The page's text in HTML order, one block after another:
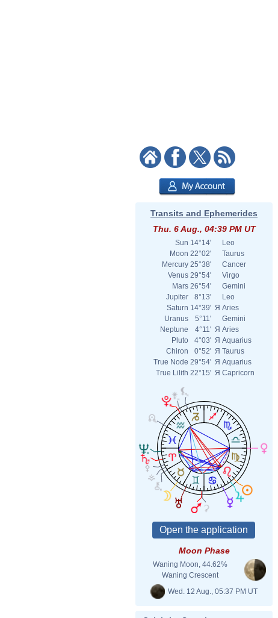
Transits and Ephemerides
Thu. 6 Aug., 04:39 PM UT
Sun 14°14'
Leo
Moon 22°02'
Taurus
Mercury 25°38'
Cancer
Venus 29°54'
Virgo
Mars 26°54'
Gemini
Jupiter
8°13'
Leo
Saturn 14°39' Я Aries
Uranus
5°11'
Gemini
Neptune
4°11' Я Aries
Pluto
4°03' Я Aquarius
Chiron
0°52' Я Taurus
True Node 29°54' Я Aquarius
True Lilith 22°15' Я Capricorn
Moon Phase
Waning Moon, 44.62%
Waning Crescent
Wed. 12 Aug., 05:37 PM UT